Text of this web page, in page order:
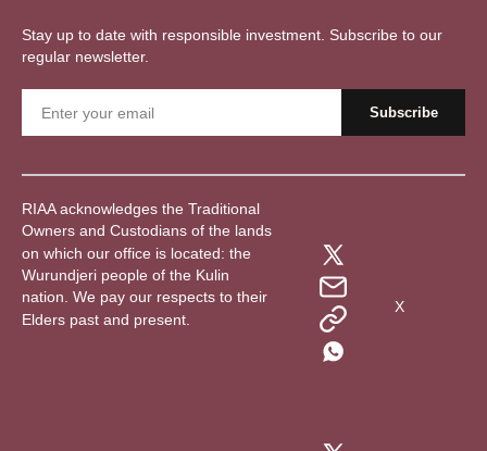
Stay up to date with responsible investment. Subscribe to our
regular newsletter.
RIAA acknowledges the Traditional
Owners and Custodians of the lands
on which our office is located: the
Wurundjeri people of the Kulin
nation. We pay our respects to their
Elders past and present.
X